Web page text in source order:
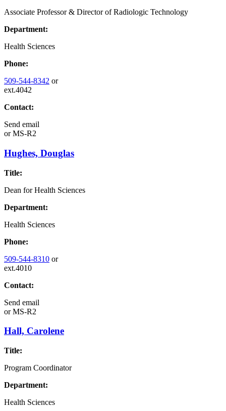
Associate Professor & Director of Radiologic Technology
Department:
Health Sciences
Phone:
509-544-8342 or
ext.4042
Contact:
Send email
orMS-R2
Hughes, Douglas
Title:
Dean for Health Sciences
Department:
Health Sciences
Phone:
509-544-8310 or
ext.4010
Contact:
Send email
orMS-R2
Hall, Carolene
Title:
Program Coordinator
Department:
Health Sciences